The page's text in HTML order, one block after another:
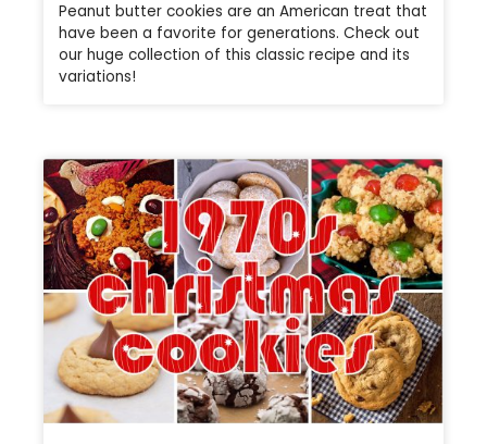
Peanut butter cookies are an American treat that
have been a favorite for generations. Check out
our huge collection of this classic recipe and its
variations!